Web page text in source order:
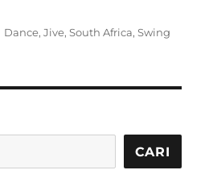
Tags
Dance,Jive,South Africa,Swing
CARI